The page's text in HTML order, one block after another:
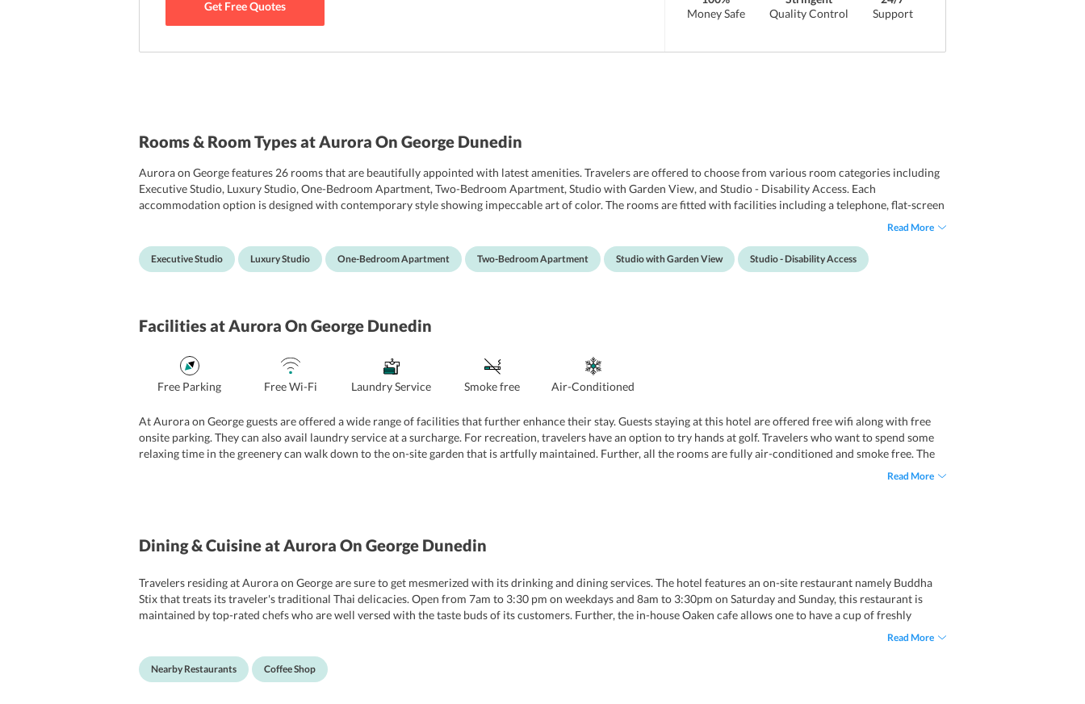
Get Free Quotes
Money Safe
Quality Control
Support
Rooms & Room Types at Aurora On George Dunedin
Aurora on George features 26 rooms that are beautifully appointed with latest amenities. Travelers are offered to choose from various room categories including
Executive Studio, Luxury Studio, One-Bedroom Apartment, Two-Bedroom Apartment, Studio with Garden View, and Studio - Disability Access. Each
accommodation option is designed with contemporary style showing impeccable art of color. The rooms are fitted with facilities including a telephone, flat-screen
TV with satellite channels, wardrobe, wake-up service, refrigerator, DVD players and a kitchenette with modernly-designed kitchenware. Apart from this, each
public areas. Notably, some of the rooms at the hotel also offer a serene garden view.
Read More
Executive Studio Luxury Studio One-Bedroom Apartment Two-Bedroom Apartment Studio with Garden View Studio - Disability Access
Facilitiesat Aurora On George Dunedin
Free Parking Free Wi-Fi Laundry Service Smoke free Air-Conditioned
At Aurora on George guests are offered a wide range of facilities that further enhance their stay. Guests staying at this hotel are offered free wifi along with free
onsite parking. They can also avail laundry service at a surcharge. For recreation, travelers have an option to try hands at golf. Travelers who want to spend some
relaxing time in the greenery can walk down to the on-site garden that is artfully maintained. Further, all the rooms are fully air-conditioned and smoke free. The
Read More
Dining & Cuisineat Aurora On George Dunedin
Travelers residing at Aurora on George are sure to get mesmerized with its drinking and dining services. The hotel features an on-site restaurant namely Buddha
Stix that treats its traveler's traditional Thai delicacies. Open from 7am to 3:30 pm on weekdays and 8am to 3:30pm on Saturday and Sunday, this restaurant is
maintained by top-rated chefs who are well versed with the taste buds of its customers. Further, the in-house Oaken cafe allows one to have a cup of freshly
Read More
Nearby Restaurants Coffee Shop